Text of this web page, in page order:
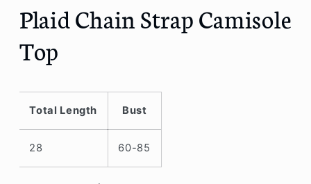
Plaid Chain Strap Camisole
Top
Total Length Bust
28 60-85